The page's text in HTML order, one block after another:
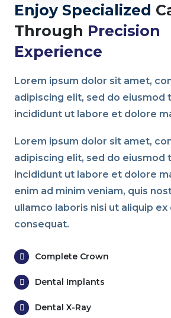
Enjoy Specialized
Through Precision
Experience
Lorem ipsum dolor sit amet,
adipiscing elit, sed do eiusmod
incididunt ut labore et dolore
Lorem ipsum dolor sit amet,
adipiscing elit, sed do eiusmod
incididunt ut labore et dolore
enim ad minim veniam, quis
ullamco laboris nisi ut aliquip
consequat.
Complete Crown
Dental Implants
Dental X-Ray